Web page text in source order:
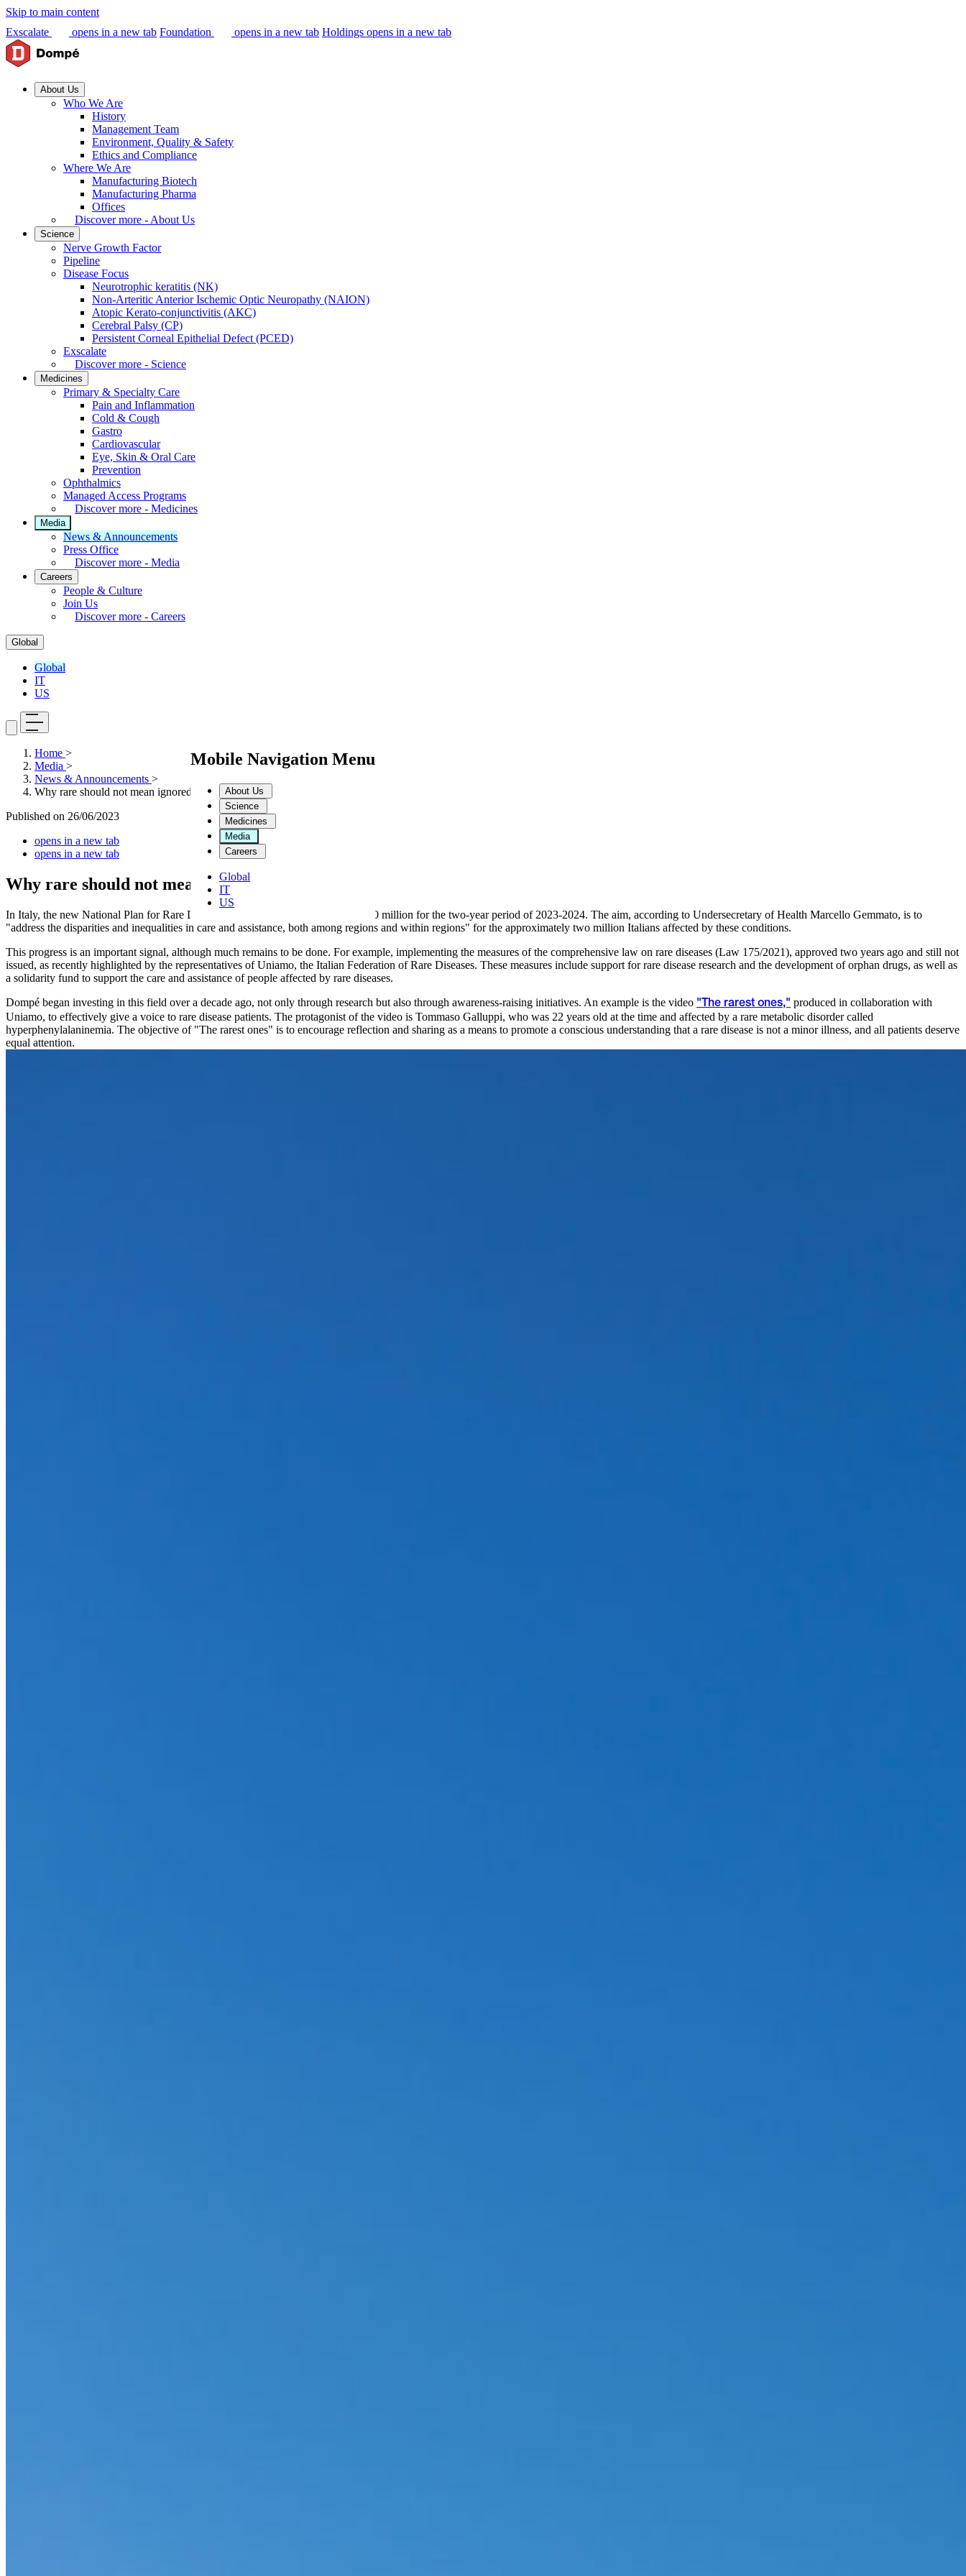
Skip to main content
Exscalate
opens in a new tab Foundation opens in a new tab Holdings opens in a new tab
About Us
Who We Are
History
Management Team
Environment, Quality & Safety
Ethics and Compliance
Where We Are
Manufacturing Biotech
Manufacturing Pharma
Offices
Discover more - About Us
Science
Nerve Growth Factor
Pipeline
Disease Focus
Neurotrophic keratitis (NK)
Non-Arteritic Anterior Ischemic Optic Neuropathy (NAION)
Atopic Kerato-conjunctivitis (AKC)
Cerebral Palsy (CP)
Persistent Corneal Epithelial Defect (PCED)
Exscalate
Discover more - Science
Medicines
Primary & Specialty Care
Pain and Inflammation
Cold & Cough
Gastro
Cardiovascular
Eye, Skin & Oral Care
Prevention
Ophthalmics
Managed Access Programs
Discover more - Medicines
Media
News & Announcements
Press Office
Discover more - Media
Careers
People & Culture
Join Us
Discover more - Careers
Global
Global
IT
US
Mobile Navigation Menu
About Us
Science
Medicines
Media
Careers
Global
IT
US
Home >
Media >
News & Announcements >
Why rare should not mean ignored
Published on 26/06/2023
opens in a new tab
opens in a new tab
Why rare should not mean ignored
In Italy, the new National Plan for Rare Diseases 2023-2026 has just allocated €50 million for the two-year period of 2023-2024. The aim, according to Undersecretary of Health Marcello Gemmato, is to
"address the disparities and inequalities in care and assistance, both among regions and within regions" for the approximately two million Italians affected by these conditions.
This progress is an important signal, although much remains to be done. For example, implementing the measures of the comprehensive law on rare diseases (Law 175/2021), approved two years ago and still not
issued, as recently highlighted by the representatives of Uniamo, the Italian Federation of Rare Diseases. These measures include support for rare disease research and the development of orphan drugs, as well as
a solidarity fund to support the care and assistance of people affected by rare diseases.
Dompé began investing in this field over a decade ago, not only through research but also through awareness-raising initiatives. An example is the video "The rarest ones," produced in collaboration with
Uniamo, to effectively give a voice to rare disease patients. The protagonist of the video is Tommaso Galluppi, who was 22 years old at the time and affected by a rare metabolic disorder called
hyperphenylalaninemia. The objective of "The rarest ones" is to encourage reflection and sharing as a means to promote a conscious understanding that a rare disease is not a minor illness, and all patients deserve
equal attention.